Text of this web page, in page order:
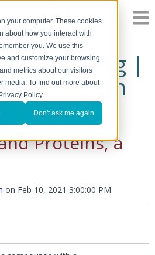
your computer. These cookies
about how you interact with
you. We use this
and customize your browsing
metrics about our visitors
media. To find out more about
Policy.
Don't ask me again
Man's Blog |
of Protein
Proteins, a
on Feb 10, 2021 3:00:00 PM